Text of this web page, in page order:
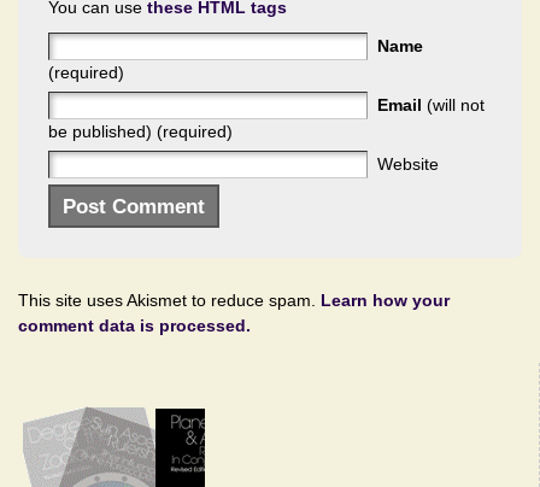
You can use these HTML tags
Name
(required)
Email (will not
be published) (required)
Website
This site uses Akismet to reduce spam. Learn how your
comment data is processed.